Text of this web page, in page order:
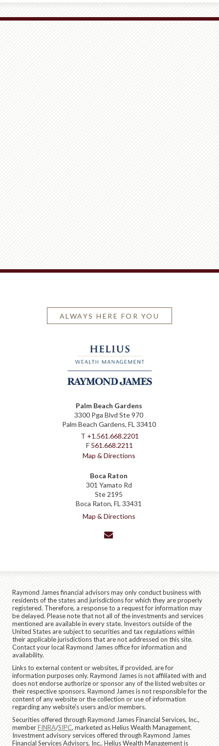
ALWAYS HERE FOR YOU
Palm Beach Gardens
3300 Pga Blvd Ste 970
Palm Beach Gardens, FL 33410
T +1.561.668.2201
F 561.668.2211
Map & Directions
Boca Raton
301 Yamato Rd
Ste 2195
Boca Raton, FL 33431
Map & Directions
Raymond James financial advisors may only conduct business with
residents of the states and jurisdictions for which they are properly
registered. Therefore, a response to a request for information may
be delayed. Please note that not all of the investments and services
mentioned are available in every state. Investors outside of the
United States are subject to securities and tax regulations within
their applicable jurisdictions that are not addressed on this site.
Contact your local Raymond James office for information and
availability.
Links to external content or websites, if provided, are for
information purposes only. Raymond James is not affiliated with and
does not endorse authorize or sponsor any of the listed websites or
their respective sponsors. Raymond James is not responsible for the
content of any website or the collection or use of information
regarding any website's users and/or members.
Securities offered through Raymond James Financial Services, Inc.,
memberFINRA/SIPC, marketed as Helius Wealth Management.
Investment advisory services offered through Raymond James
Financial Services Advisors, Inc.. Helius Wealth Management is